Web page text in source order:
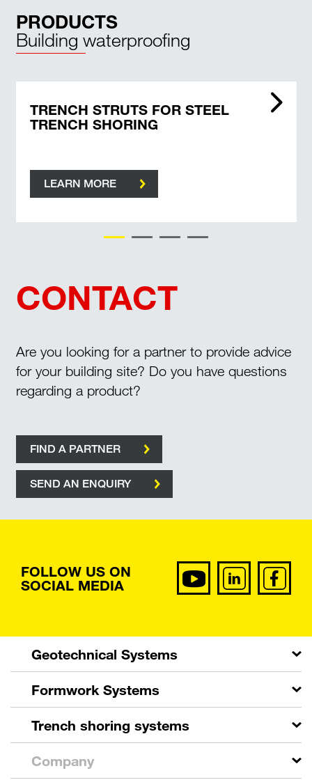
PRODUCTS
Building waterproofing
TRENCH STRUTS FOR STEEL
TRENCH SHORING
LEARN MORE
CONTACT
Are you looking for a partner to provide advice
for your building site? Do you have questions
regarding a product?
FIND A PARTNER
SEND AN ENQUIRY
FOLLOW US ON
SOCIAL MEDIA
Geotechnical Systems
Formwork Systems
Trench shoring systems
Company